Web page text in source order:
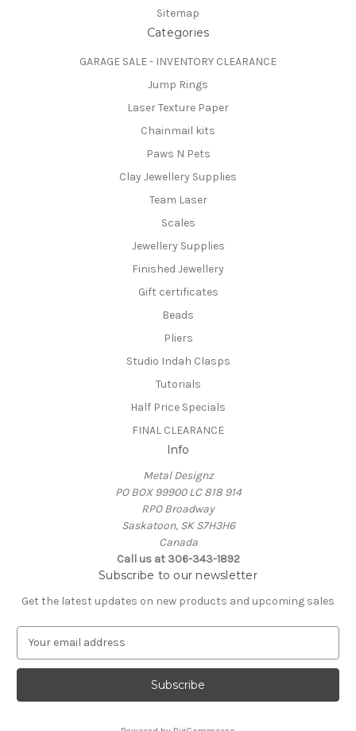
Sitemap
Categories
GARAGE SALE - INVENTORY CLEARANCE
Jump Rings
Laser Texture Paper
Chainmail kits
Paws N Pets
Clay Jewellery Supplies
Team Laser
Scales
Jewellery Supplies
Finished Jewellery
Gift certificates
Beads
Pliers
Studio Indah Clasps
Tutorials
Half Price Specials
FINAL CLEARANCE
Info
Metal Designz
PO BOX 99900 LC 818 914
RPO Broadway
Saskatoon, SK S7H3H6
Canada
Call us at 306-343-1892
Subscribe to our newsletter
Get the latest updates on new products and upcoming sales
a
l